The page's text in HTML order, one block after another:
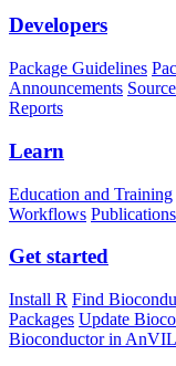
Developers
Package Guidelines
Announcements
Reports
Learn
Education and Training
Workflows Publications
Get started
Install R Find
Packages Update
Bioconductor in AnVIL